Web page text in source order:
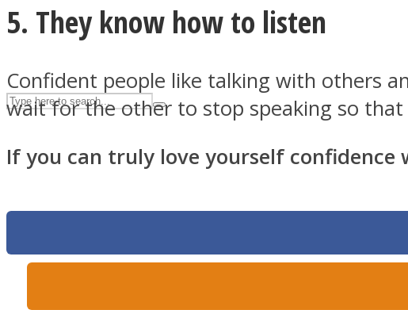
5. They know how to listen
Confident people like talking with others
wait for the other to stop speaking so
If you can truly love yourself confidence